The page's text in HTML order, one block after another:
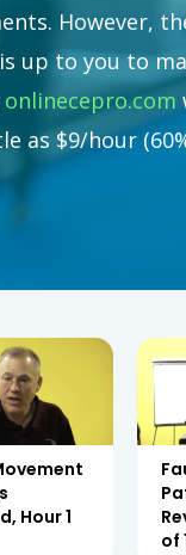
However,
up to you to
onlinecepro.com
as $9/hour
Hour 1
of